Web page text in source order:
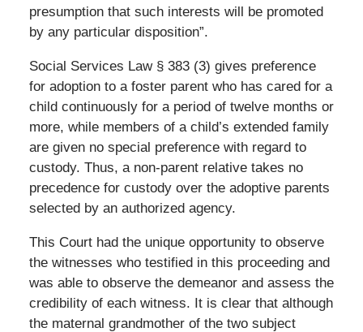
presumption that such interests will be promoted
by any particular disposition”.
Social Services Law § 383 (3) gives preference
for adoption to a foster parent who has cared for a
child continuously for a period of twelve months or
more, while members of a child’s extended family
are given no special preference with regard to
custody. Thus, a non-parent relative takes no
precedence for custody over the adoptive parents
selected by an authorized agency.
This Court had the unique opportunity to observe
the witnesses who testified in this proceeding and
was able to observe the demeanor and assess the
credibility of each witness. It is clear that although
the maternal grandmother of the two subject